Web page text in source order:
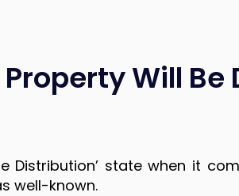
Will Be
Distribution’ state when it
well-known.